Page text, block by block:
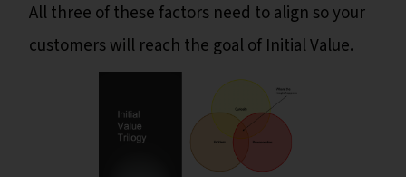
All three of these factors need to align so your
customers will reach the goal of Initial Value.